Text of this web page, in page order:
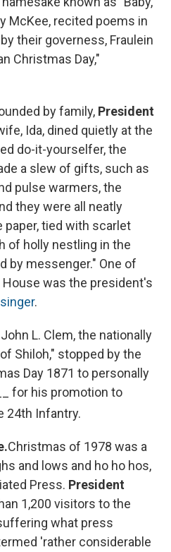
McKee, recited poems in
their governess, Fraulein
Christmas Day,"
by family, President
Ida, dined quietly at the
do-it-yourselfer, the
a slew of gifts, such as
pulse warmers, the
they were all neatly
tied with scarlet
of holly nestling in the
by messenger." One of
was the president's
.
John L. Clem, the nationally
Shiloh," stopped by the
Day 1871 to personally
for his promotion to
24th Infantry.
Christmas of 1978 was a
and lows and ho ho hos,
Press. President
1,200 visitors to the
what press
'rather considerable